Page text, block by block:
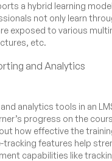
a hybrid learning
not only learn
exposed to various
etc.
and Analytics
analytics tools in an
progress on the
how effective the
tracking features help
capabilities like